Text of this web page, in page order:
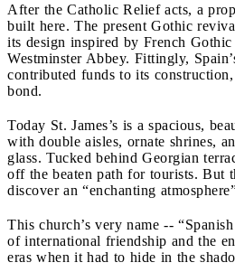
After the Catholic Relief acts, a
built here. The present Gothic
its design inspired by French Gothic
Westminster Abbey. Fittingly,
contributed funds to its
bond.
Today St. James’s is a spacious,
with double aisles, ornate shrines,
glass. Tucked behind Georgian
off the beaten path for tourists. But
discover an “enchanting
This church’s very name --
of international friendship and the
eras when it had to hide in the